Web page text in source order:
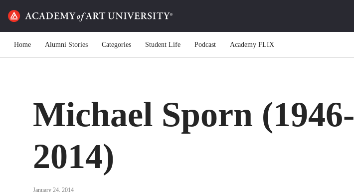
Home Alumni Stories Categories Student Life Podcast Academy FLIX
Michael Sporn (1946-
2014)
January 24, 2014